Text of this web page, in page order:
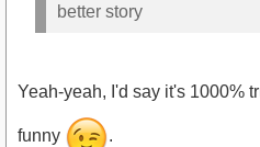
better story
Yeah-yeah, I'd say it's 1000%
funny .